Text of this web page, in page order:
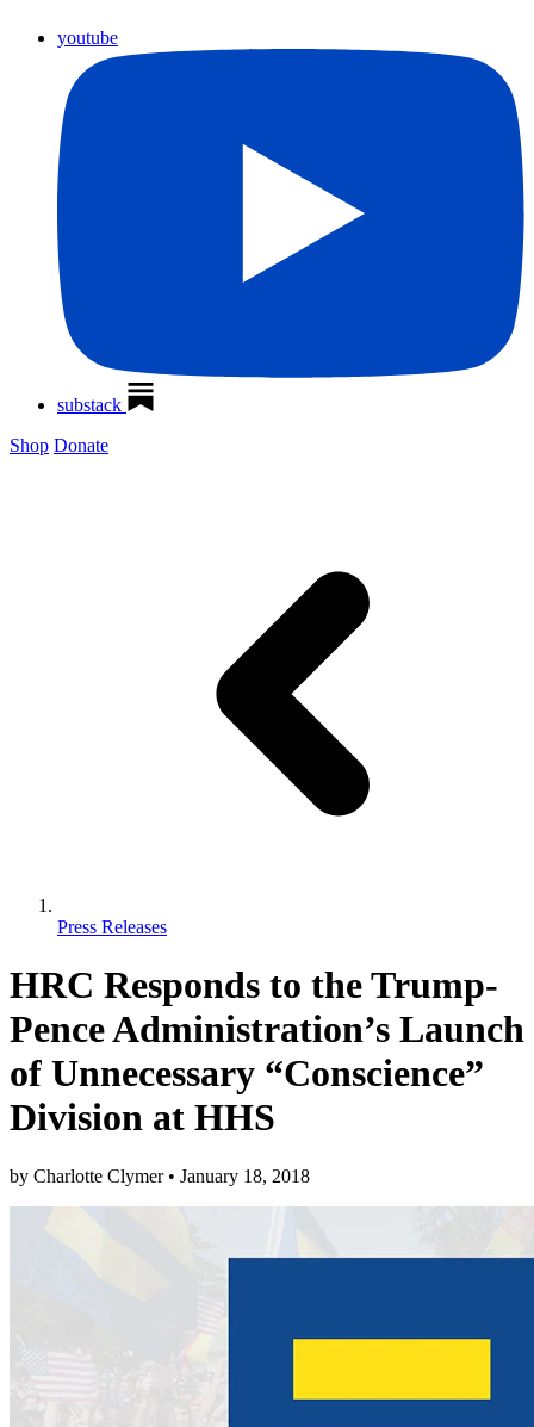
youtube
substack
Shop Donate
Press Releases
HRC Responds to the Trump-
Pence Administration’s Launch
of Unnecessary “Conscience”
Division at HHS
by Charlotte Clymer • January 18, 2018